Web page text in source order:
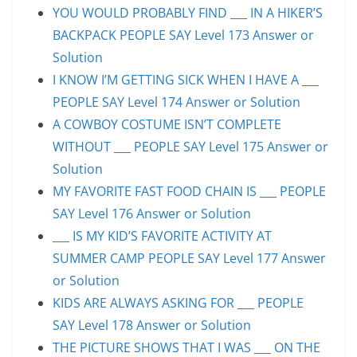
YOU WOULD PROBABLY FIND ___ IN A HIKER’S
BACKPACK PEOPLE SAY Level 173 Answer or
Solution
I KNOW I’M GETTING SICK WHEN I HAVE A ___
PEOPLE SAY Level 174 Answer or Solution
A COWBOY COSTUME ISN’T COMPLETE
WITHOUT ___ PEOPLE SAY Level 175 Answer or
Solution
MY FAVORITE FAST FOOD CHAIN IS ___ PEOPLE
SAY Level 176 Answer or Solution
___ IS MY KID’S FAVORITE ACTIVITY AT
SUMMER CAMP PEOPLE SAY Level 177 Answer
or Solution
KIDS ARE ALWAYS ASKING FOR ___ PEOPLE
SAY Level 178 Answer or Solution
THE PICTURE SHOWS THAT I WAS ___ ON THE